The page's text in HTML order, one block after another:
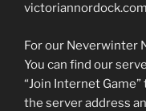
For our Neverwinter
You can find our
“Join Internet
the server address